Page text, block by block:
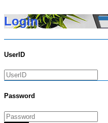
Login
UserID
Password